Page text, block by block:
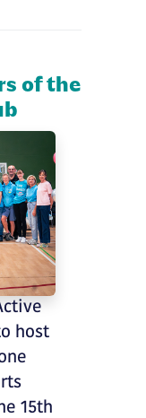
of the
host
15th